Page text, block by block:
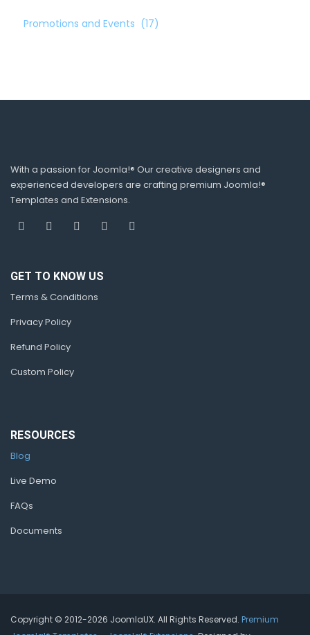
Promotions and Events (17)
With a passion for Joomla!® Our creative designers and
experienced developers are crafting premium Joomla!®
Templates and Extensions.
GET TO KNOW US
Terms & Conditions
Privacy Policy
Refund Policy
Custom Policy
RESOURCES
Blog
Live Demo
FAQs
Documents
Copyright © 2012-2026 JoomlaUX. All Rights Reserved. Premium